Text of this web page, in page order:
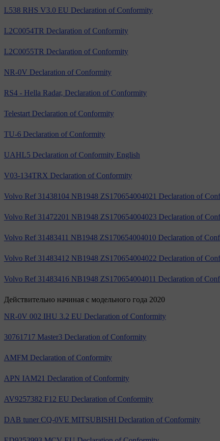
L538 RHS V3.0 EU Declaration of Conformity
L2C0054TR Declaration of Conformity
L2C0055TR Declaration of Conformity
NR-0V Declaration of Conformity
RS4 - Hella Radar, Declaration of Conformity
Telestart Declaration of Conformity
TU-6 Declaration of Conformity
UAHL5 Declaration of Conformity English
V03-134TRX Declaration of Conformity
Volvo Ref 31438104 NB1948 ZS170654004021 Declaration of
Volvo Ref 31472201 NB1948 ZS170654004023 Declaration of
Volvo Ref 31483411 NB1948 ZS170654004010 Declaration of
Volvo Ref 31483412 NB1948 ZS170654004022 Declaration of
Volvo Ref 31483416 NB1948 ZS170654004011 Declaration of
Действительно начиная с модельного года 2020
NR-0V 002 IHU 3.2 EU Declaration of Conformity
30761717 Master3 Declaration of Conformity
AMFM Declaration of Conformity
APN IAM21 Declaration of Conformity
AV9257382 F12 EU Declaration of Conformity
DAB tuner CQ-0VE MITSUBISHI Declaration of Conformity